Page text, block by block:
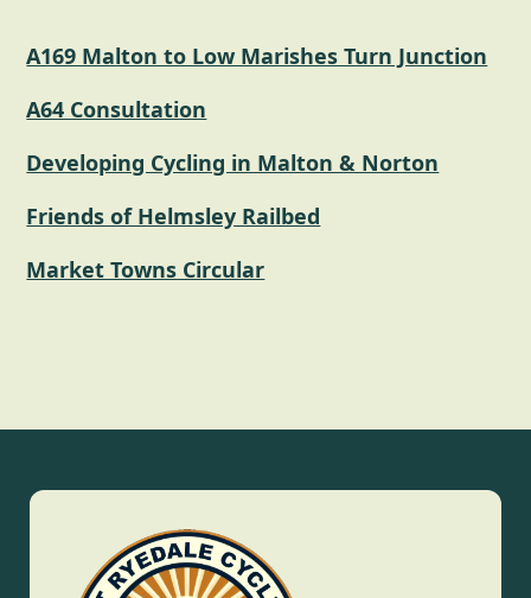
A169 Malton to Low Marishes Turn Junction
A64 Consultation
Developing Cycling in Malton & Norton
Friends of Helmsley Railbed
Market Towns Circular